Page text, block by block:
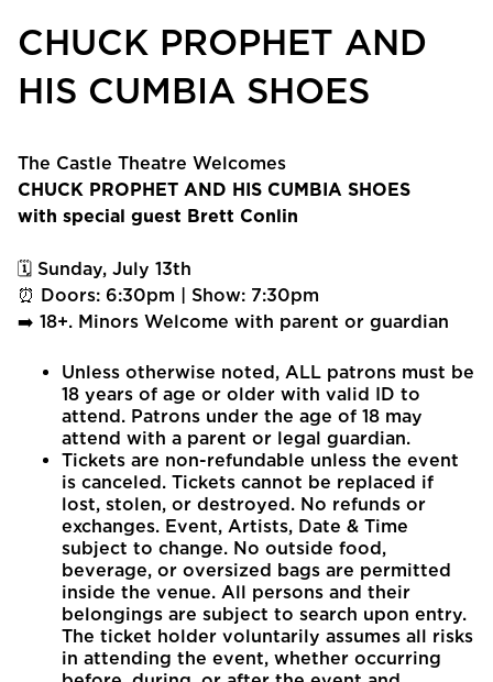
CHUCK PROPHET AND
HIS CUMBIA SHOES
The Castle Theatre Welcomes
CHUCK PROPHET AND HIS CUMBIA SHOES
with special guest Brett Conlin
🗓 Sunday, July 13th
⏰ Doors: 6:30pm | Show: 7:30pm
➡️ 18+. Minors Welcome with parent or guardian
Unless otherwise noted, ALL patrons must be
18 years of age or older with valid ID to
attend. Patrons under the age of 18 may
attend with a parent or legal guardian.
Tickets are non-refundable unless the event
is canceled. Tickets cannot be replaced if
lost, stolen, or destroyed. No refunds or
exchanges. Event, Artists, Date & Time
subject to change. No outside food,
beverage, or oversized bags are permitted
inside the venue. All persons and their
belongings are subject to search upon entry.
The ticket holder voluntarily assumes all risks
in attending the event, whether occurring